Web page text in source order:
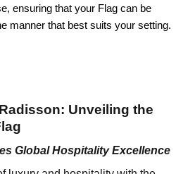
ensuring that your Flag can be
manner that best suits your setting.
Unveiling the
Global Hospitality Excellence